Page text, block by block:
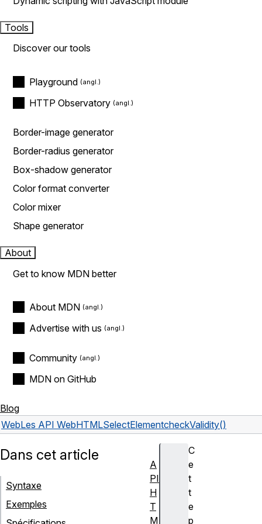
Tools
Discover our tools
Playground
HTTP Observatory
Border-image generator
Border-radius generator
Box-shadow generator
Color format converter
Color mixer
Shape generator
About
Get to know MDN better
About MDN
Advertise with us
Community
MDN on GitHub
Blog
WebLes API WebHTMLSelectElementcheckValidity()
C
e
t
t
e
p
Dans cet article
Syntaxe
Exemples
A
PI
H
T
M